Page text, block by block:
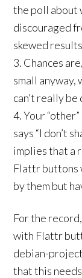
the poll about
discouraged
skewed
3. Chances
small anyway,
can’t really
4. Your
says “I don’t
implies that a
Flattr buttons
by them but
For the
with Flattr
debian-
that this